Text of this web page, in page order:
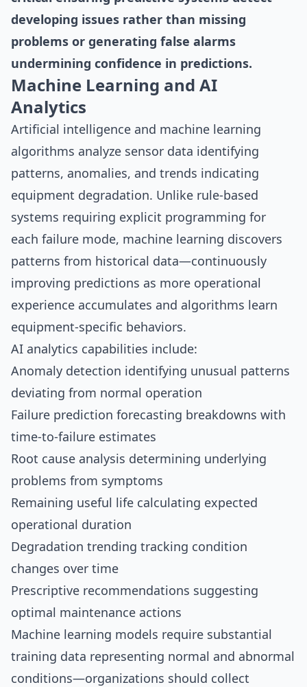
developing issues rather than missing
problems or generating false alarms
undermining confidence in predictions.
Machine Learning and AI
Analytics
Artificial intelligence and machine learning
algorithms analyze sensor data identifying
patterns, anomalies, and trends indicating
equipment degradation. Unlike rule-based
systems requiring explicit programming for
each failure mode, machine learning discovers
patterns from historical data—continuously
improving predictions as more operational
experience accumulates and algorithms learn
equipment-specific behaviors.
AI analytics capabilities include:
Anomaly detection identifying unusual patterns
deviating from normal operation
Failure prediction forecasting breakdowns with
time-to-failure estimates
Root cause analysis determining underlying
problems from symptoms
Remaining useful life calculating expected
operational duration
Degradation trending tracking condition
changes over time
Prescriptive recommendations suggesting
optimal maintenance actions
Machine learning models require substantial
training data representing normal and abnormal
conditions—organizations should collect